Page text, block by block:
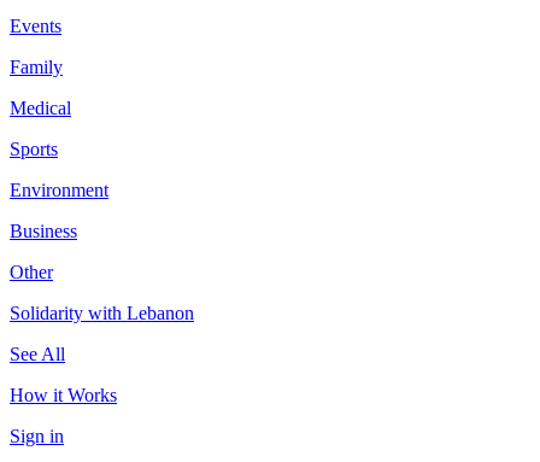
Events
Family
Medical
Sports
Environment
Business
Other
Solidarity with Lebanon
See All
How it Works
Sign in